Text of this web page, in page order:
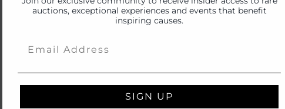
auctions, exceptional experiences and events that benefit
inspiring causes.
SIGN UP